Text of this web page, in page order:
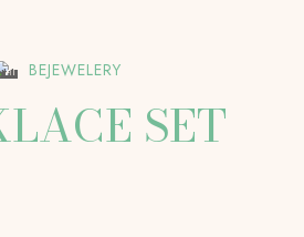
BEJEWELERY
SET